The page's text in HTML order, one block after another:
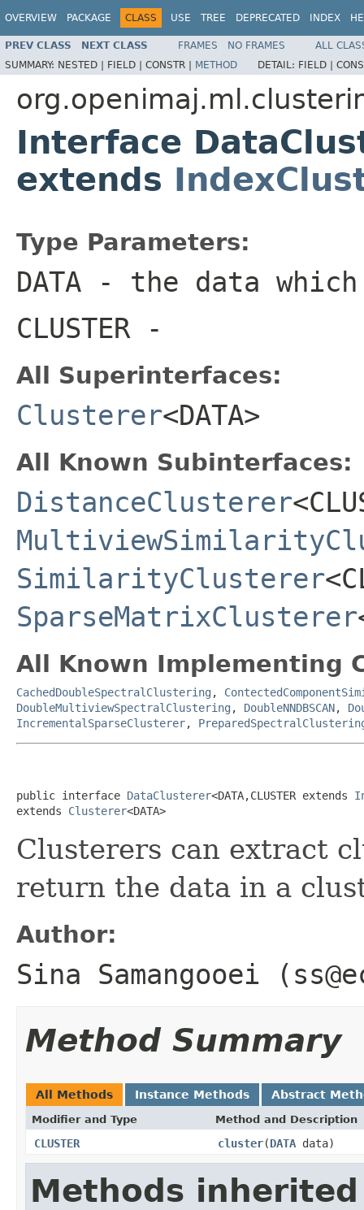
OVERVIEW PACKAGE CLASS USE TREE DEPRECATED INDEX
PREV CLASS NEXT CLASS FRAMES NO FRAMES
ALL
SUMMARY: NESTED | FIELD | CONSTR | METHOD DETAIL: FIELD |
Interface
extends
Type Parameters:
DATA - the data
CLUSTER -
All Superinterfaces:
Clusterer<DATA>
All Known Subinterfaces:
DistanceClusterer
SimilarityClusterer
SparseMatrixClusterer
All Known Implementing
CachedDoubleSpectralClustering ,
DoubleMultiviewSpectralClustering , DoubleNNDBSCAN,
IncrementalSparseClusterer,
public interface DataClusterer<DATA,CLUSTER extends
extends Clusterer<DATA>
Clusterers can extract
return the data in a
Author:
Sina Samangooei
Method Summary
All Methods Instance Methods Abstract
Modifier and Type Method and Description
CLUSTER cluster(DATA data)
Methods